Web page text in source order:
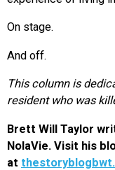
On stage.
And off.
This column is
resident who was
Brett Will Taylor
NolaVie. Visit his
at